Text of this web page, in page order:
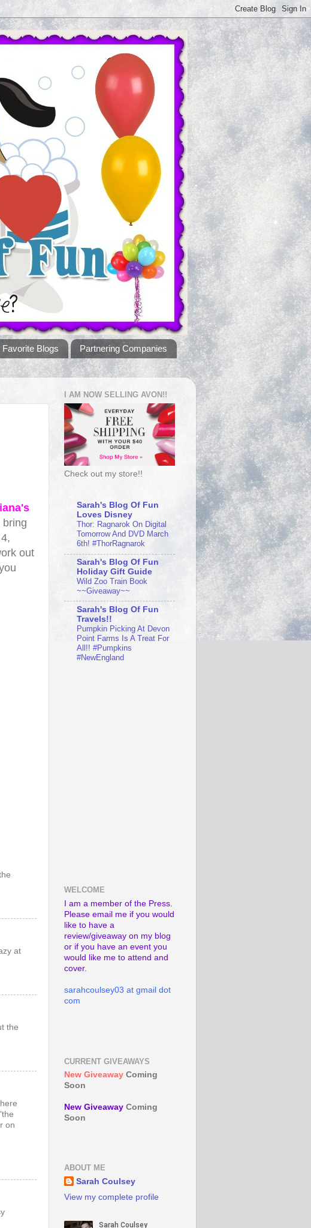
Favorite Blogs
Partnering Companies
bring
out
at
the
on
I AM NOW SELLING AVON!!
Check out my store!!
Sarah's Blog Of Fun
Loves Disney
Thor: Ragnarok On Digital
Tomorrow And DVD March
6th! #ThorRagnarok
Sarah's Blog Of Fun
Holiday Gift Guide
Wild Zoo Train Book
~~Giveaway~~
Sarah's Blog Of Fun
Travels!!
Pumpkin Picking At Devon
Point Farms Is A Treat For
All!! #Pumpkins
#NewEngland
WELCOME
I am a member of the Press.
Please email me if you would
like to have a
review/giveaway on my blog
or if you have an event you
would like me to attend and
cover.
sarahcoulsey03 at gmail dot
com
CURRENT GIVEAWAYS
New Giveaway Coming
Soon
New Giveaway Coming
Soon
ABOUT ME
Sarah Coulsey
View my complete profile